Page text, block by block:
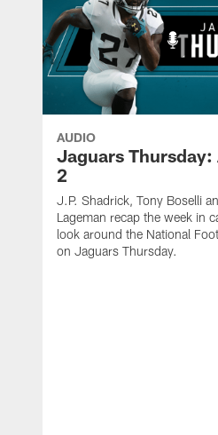
AUDIO
Jaguars Thursday:
2
J.P. Shadrick, Tony Boselli
Lageman recap the week in
look around the National
on Jaguars Thursday.